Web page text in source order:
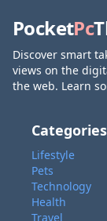
PocketPc
Discover smart
views on the
the web. Learn
Categories
Lifestyle
Pets
Technology
Health
Travel